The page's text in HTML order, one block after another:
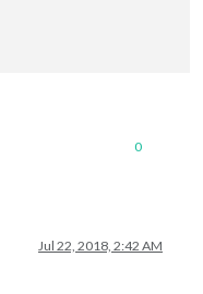
0
Jul 22, 2018, 2:42 AM